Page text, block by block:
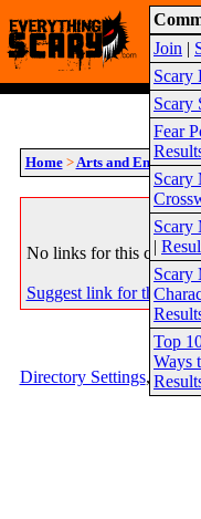
Join |
Scary
Scary
Fear
Scary
Scary
|
Scary
Top
Ways
2026
Home >Arts and
No links for this
Suggest link for this
Directory Settings,Top